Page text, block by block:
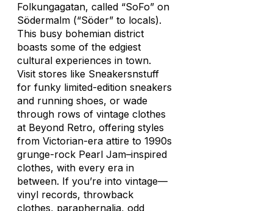
Folkungagatan, called “SoFo” on
Södermalm (“Söder” to locals).
This busy bohemian district
boasts some of the edgiest
cultural experiences in town.
Visit stores like Sneakersnstuff
for funky limited-edition sneakers
and running shoes, or wade
through rows of vintage clothes
at Beyond Retro, offering styles
from Victorian-era attire to 1990s
grunge-rock Pearl Jam–inspired
clothes, with every era in
between. If you’re into vintage—
vinyl records, throwback
clothes, paraphernalia, odd